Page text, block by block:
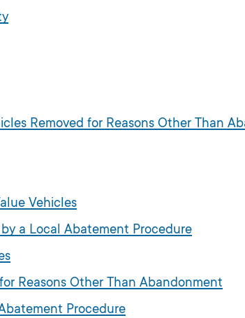
Removed for Reasons Other Than
Vehicles
a Local Abatement Procedure
Reasons Other Than Abandonment
Procedure